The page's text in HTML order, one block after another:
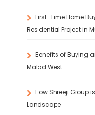
First-Time Home
Residential Project in
Benefits of Buying
Malad West
How Shreeji Group
Landscape